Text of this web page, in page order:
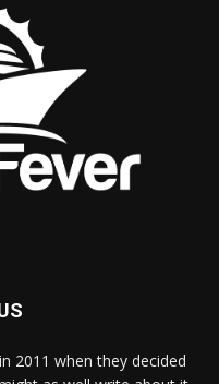
2011 when they decided